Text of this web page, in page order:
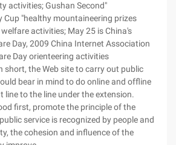
activities; Gushan Second"
Cup "healthy mountaineering prizes
activities; May 25 is China's
Day, 2009 China Internet Association
Day orienteering activities
short, the Web site to carry out public
bear in mind to do online and offline
line to the line under the extension.
first, promote the principle of the
service is recognized by people and
the cohesion and influence of the